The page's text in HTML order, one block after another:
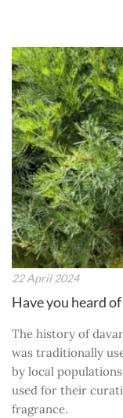
22 April 2024
Have you heard
The history of
was traditionally
by local
used for their
fragrance.